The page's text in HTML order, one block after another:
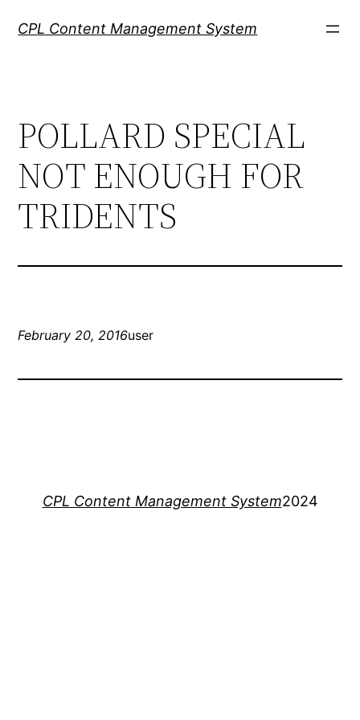
CPL Content Management System
POLLARD SPECIAL
NOT ENOUGH FOR
TRIDENTS
February 20, 2016user
CPL Content Management System2024